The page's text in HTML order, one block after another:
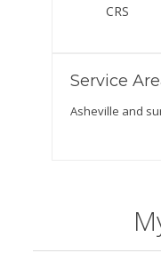
CRS
Service
Asheville and